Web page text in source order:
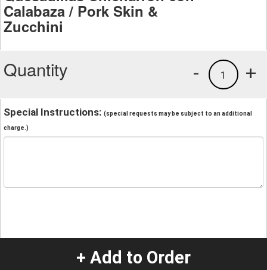
Calabaza / Pork Skin &
Zucchini
Quantity +
1
-
Special Instructions: (special requests may be subject to an additional
charge.)
+ Add to Order